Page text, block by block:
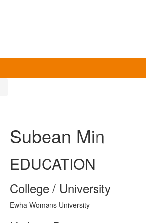
Subean Min
EDUCATION
College / University
Ewha Womans University